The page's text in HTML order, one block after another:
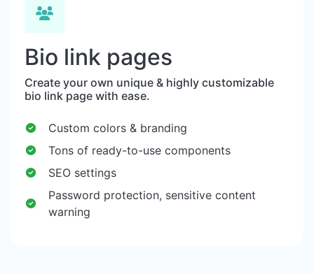
Bio link pages
Create your own unique & highly customizable
bio link page with ease.
Custom colors & branding
Tons of ready-to-use components
SEO settings
Password protection, sensitive content
warning